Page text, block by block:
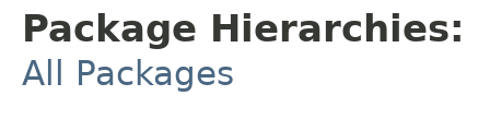
Package Hierarchies:
All Packages